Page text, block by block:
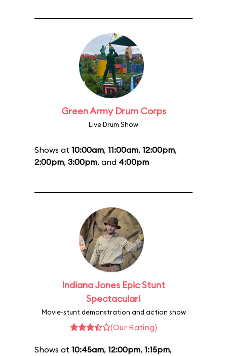
Green Army Drum Corps
Live Drum Show
Shows at 10:00am, 11:00am, 12:00pm,
2:00pm, 3:00pm, and 4:00pm
Indiana Jones Epic Stunt
Spectacular!
Movie-stunt demonstration and action show
(Our Rating)
Shows at 10:45am, 12:00pm, 1:15pm,